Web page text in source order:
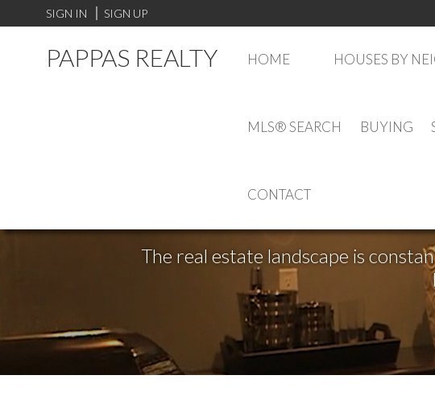
SIGN IN SIGN UP
PAPPAS REALTY HOME HOUSES BY
MLS® SEARCH BUYING
CONTACT
The real estate landscape is